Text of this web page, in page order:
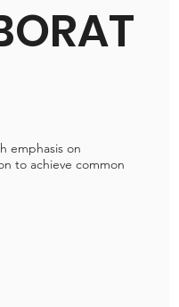
emphasis on
to achieve common